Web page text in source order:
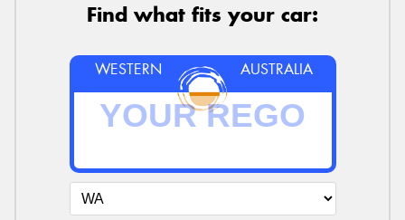
Find what fits your car:
WESTERN AUSTRALIA